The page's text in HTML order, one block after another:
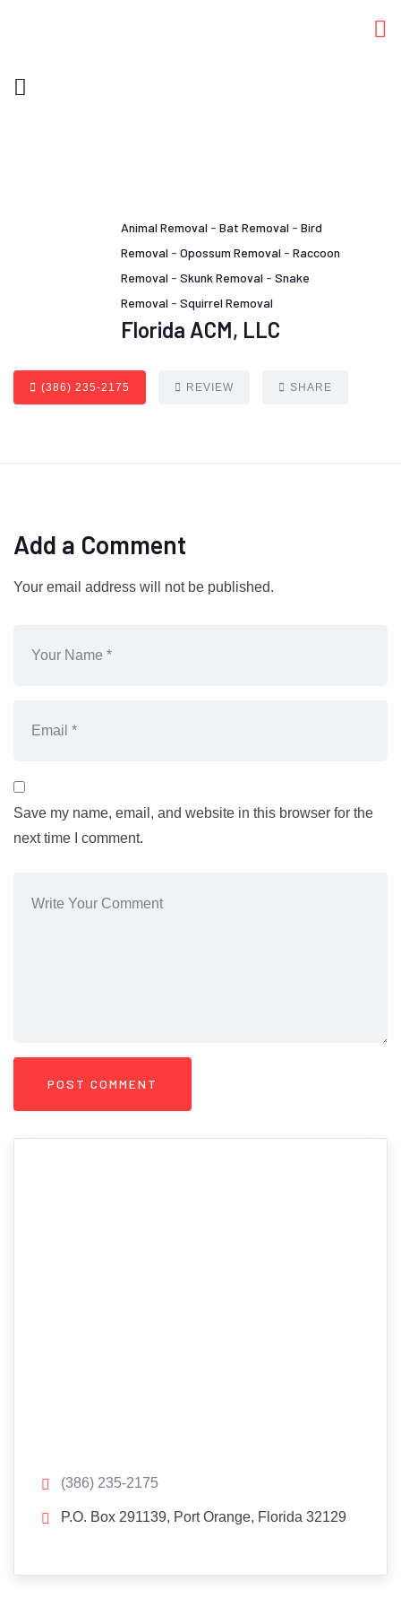
Animal Removal - Bat Removal - Bird
Removal - Opossum Removal - Raccoon
Removal - Skunk Removal - Snake
Removal - Squirrel Removal
Florida ACM, LLC
(386) 235-2175 REVIEW SHARE
Add a Comment
Your email address will not be published.
Save my name, email, and website in this browser for the
next time I comment.
(386) 235-2175
P.O. Box 291139, Port Orange, Florida 32129